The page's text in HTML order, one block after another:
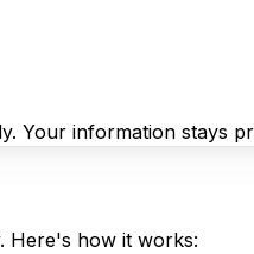
Your information stays
Here's how it works: